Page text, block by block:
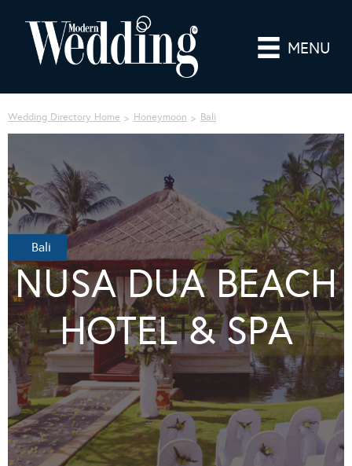
MENU
Wedding Directory Home Honeymoon Bali
Bali
NUSA DUA BEACH
HOTEL & SPA